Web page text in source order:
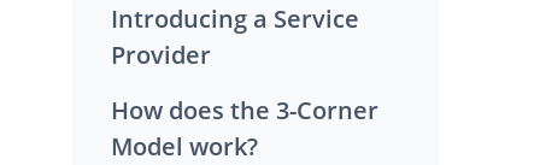
Introducing a Service
Provider
How does the 3-Corner
Model work?